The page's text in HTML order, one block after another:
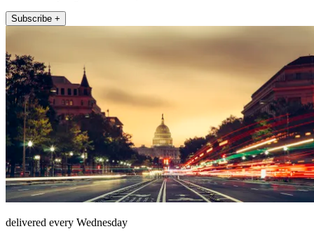
Subscribe +
delivered every Wednesday